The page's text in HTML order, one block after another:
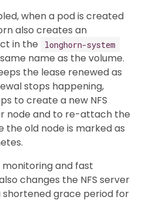
when a pod is created
also creates an
in the
longhorn-system
name as the volume.
the lease renewed as
stops happening,
to create a new NFS
node and to re-attach the
the old node is marked as
and fast
changes the NFS server
grace period for